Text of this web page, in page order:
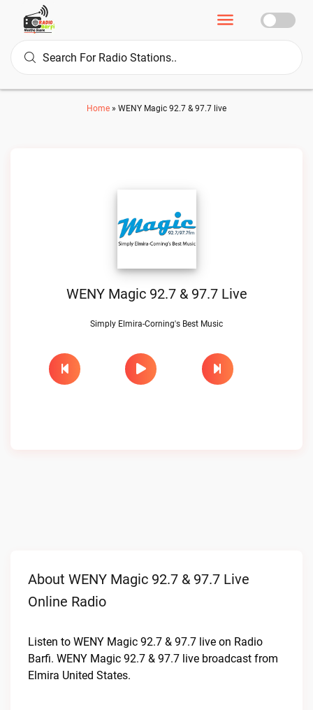
Home » WENY Magic 92.7 & 97.7 live
WENY Magic 92.7 & 97.7 Live
Simply Elmira-Corning's Best Music
About WENY Magic 92.7 & 97.7 Live
Online Radio
Listen to WENY Magic 92.7 & 97.7 live on Radio
Barfi. WENY Magic 92.7 & 97.7 live broadcast from
Elmira United States.